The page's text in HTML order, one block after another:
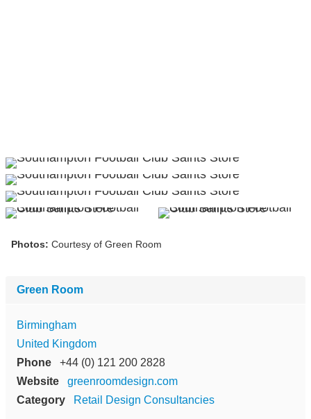
Photos: Courtesy of Green Room
Green Room
Birmingham
United Kingdom
Phone
+44 (0) 121 200 2828
Website
greenroomdesign.com
Category
Retail Design Consultancies